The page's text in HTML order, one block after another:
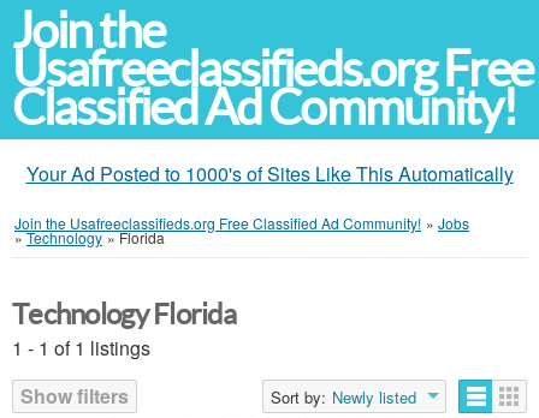
Join the
Usafreeclassifieds.org Free
Classified Ad Community!
Your Ad Posted to 1000's of Sites Like This Automatically
Join the Usafreeclassifieds.org Free Classified Ad Community! » Jobs
»Technology »Florida
Technology Florida
1 - 1 of 1 listings
Show filters
Sort by: Newly listed